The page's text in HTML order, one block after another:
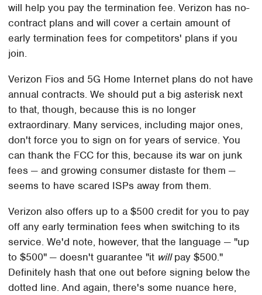
will help you pay the termination fee. Verizon has no-
contract plans and will cover a certain amount of
early termination fees for competitors' plans if you
join.
Verizon Fios and 5G Home Internet plans do not have
annual contracts. We should put a big asterisk next
to that, though, because this is no longer
extraordinary. Many services, including major ones,
don't force you to sign on for years of service. You
can thank the FCC for this, because its war on junk
fees — and growing consumer distaste for them —
seems to have scared ISPs away from them.
Verizon also offers up to a $500 credit for you to pay
off any early termination fees when switching to its
service. We'd note, however, that the language — "up
to $500" — doesn't guarantee "it willpay $500."
Definitely hash that one out before signing below the
dotted line. And again, there's some nuance here,